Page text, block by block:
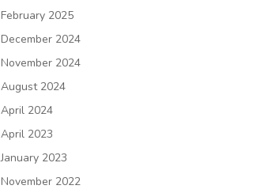
February 2025
December 2024
November 2024
August 2024
April 2024
April 2023
January 2023
November 2022